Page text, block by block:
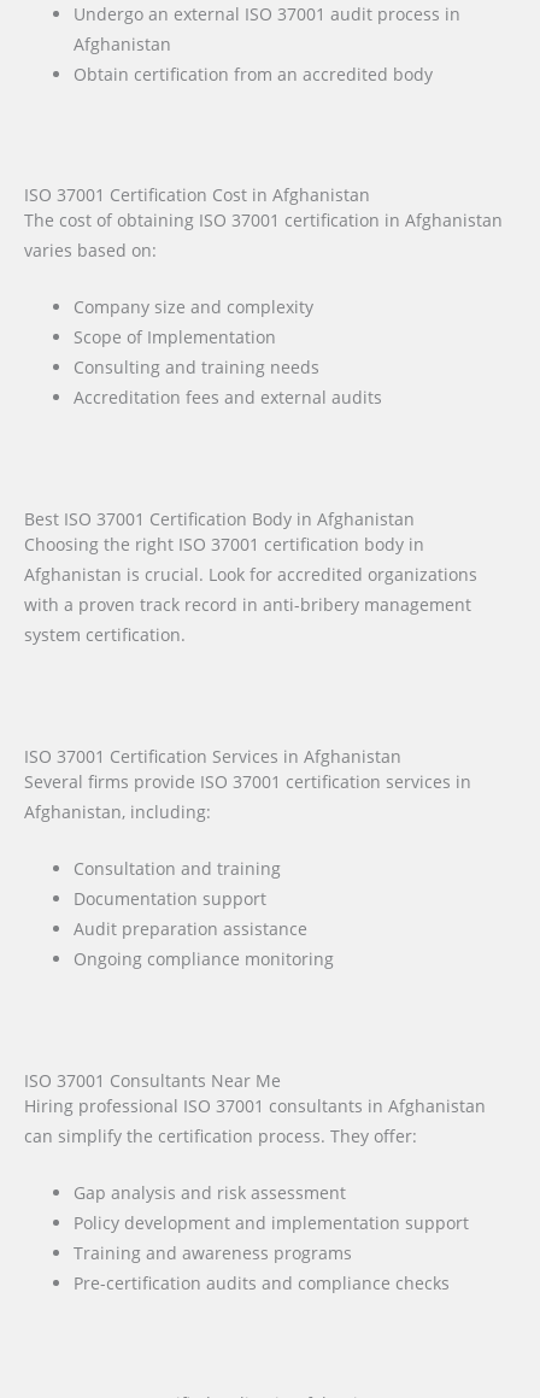
Undergo an external ISO 37001 audit process in
Afghanistan
Obtain certification from an accredited body
ISO 37001 Certification Cost in Afghanistan
The cost of obtaining ISO 37001 certification in Afghanistan
varies based on:
Company size and complexity
Scope of Implementation
Consulting and training needs
Accreditation fees and external audits
Best ISO 37001 Certification Body in Afghanistan
Choosing the right ISO 37001 certification body in
Afghanistan is crucial. Look for accredited organizations
with a proven track record in anti-bribery management
system certification.
ISO 37001 Certification Services in Afghanistan
Several firms provide ISO 37001 certification services in
Afghanistan, including:
Consultation and training
Documentation support
Audit preparation assistance
Ongoing compliance monitoring
ISO 37001 Consultants Near Me
Hiring professional ISO 37001 consultants in Afghanistan
can simplify the certification process. They offer:
Gap analysis and risk assessment
Policy development and implementation support
Training and awareness programs
Pre-certification audits and compliance checks